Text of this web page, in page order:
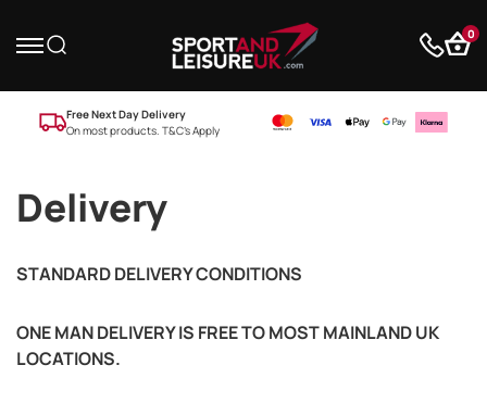
0
Free Next Day Delivery
On most products. T&C’s Apply
Delivery
STANDARD DELIVERY CONDITIONS
ONE MAN DELIVERY IS FREE TO MOST MAINLAND UK
LOCATIONS.